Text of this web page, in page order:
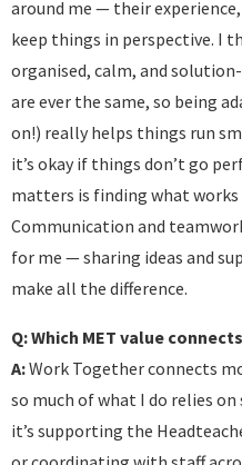
around me — their
keep things in perspective. I
organised, calm, and
are ever the same, so being
on!) really helps things run
it’s okay if things don’t go
matters is finding what works
Communication and
for me — sharing ideas and
make all the difference.
Q: Which MET value
A:Work Together connects
so much of what I do relies
it’s supporting the